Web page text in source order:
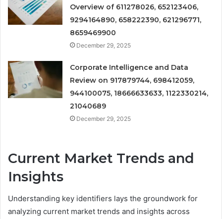
Overview of 611278026, 652123406,
9294164890, 658222390, 621296771,
8659469900
December 29, 2025
Corporate Intelligence and Data
Review on 917879744, 698412059,
944100075, 18666633633, 1122330214,
21040689
December 29, 2025
Current Market Trends and
Insights
Understanding key identifiers lays the groundwork for
analyzing current market trends and insights across